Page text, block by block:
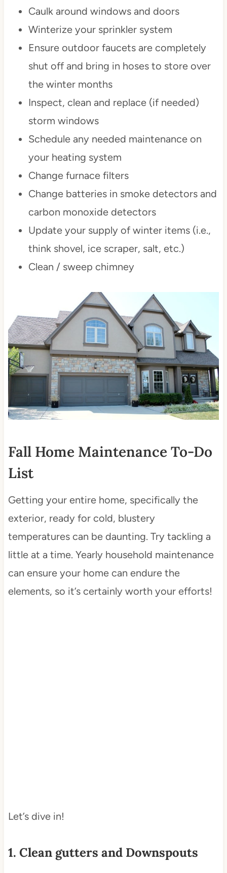
Caulk around windows and doors
Winterize your sprinkler system
Ensure outdoor faucets are completely
shut off and bring in hoses to store over
the winter months
Inspect, clean and replace (if needed)
storm windows
Schedule any needed maintenance on
your heating system
Change furnace filters
Change batteries in smoke detectors and
carbon monoxide detectors
Update your supply of winter items (i.e.,
think shovel, ice scraper, salt, etc.)
Clean / sweep chimney
Fall Home Maintenance To-Do
List
Getting your entire home, specifically the
exterior, ready for cold, blustery
temperatures can be daunting. Try tackling a
little at a time. Yearly household maintenance
can ensure your home can endure the
elements, so it’s certainly worth your efforts!
Let’s dive in!
1. Clean gutters and Downspouts